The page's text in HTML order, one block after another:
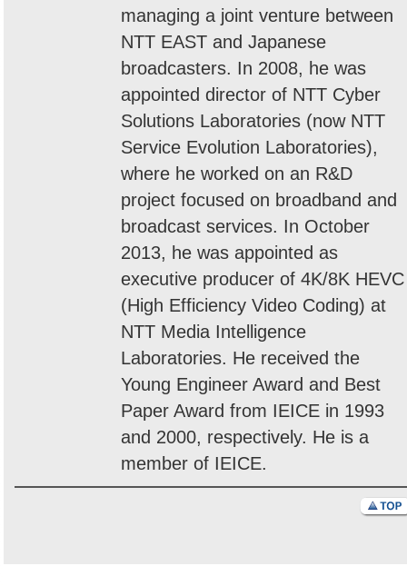
managing a joint venture between
NTT EAST and Japanese
broadcasters. In 2008, he was
appointed director of NTT Cyber
Solutions Laboratories (now NTT
Service Evolution Laboratories),
where he worked on an R&D
project focused on broadband and
broadcast services. In October
2013, he was appointed as
executive producer of 4K/8K HEVC
(High Efficiency Video Coding) at
NTT Media Intelligence
Laboratories. He received the
Young Engineer Award and Best
Paper Award from IEICE in 1993
and 2000, respectively. He is a
member of IEICE.